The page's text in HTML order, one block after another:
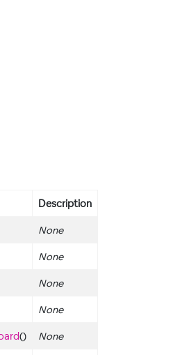
Description
None
None
None
None
() None